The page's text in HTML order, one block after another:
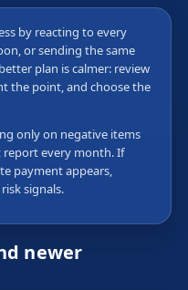
by reacting to every
or sending the same
plan is calmer: review
the point, and choose the
only on negative items
every month. If
payment appears,
signals.
newer